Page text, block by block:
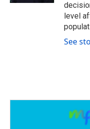
level
See